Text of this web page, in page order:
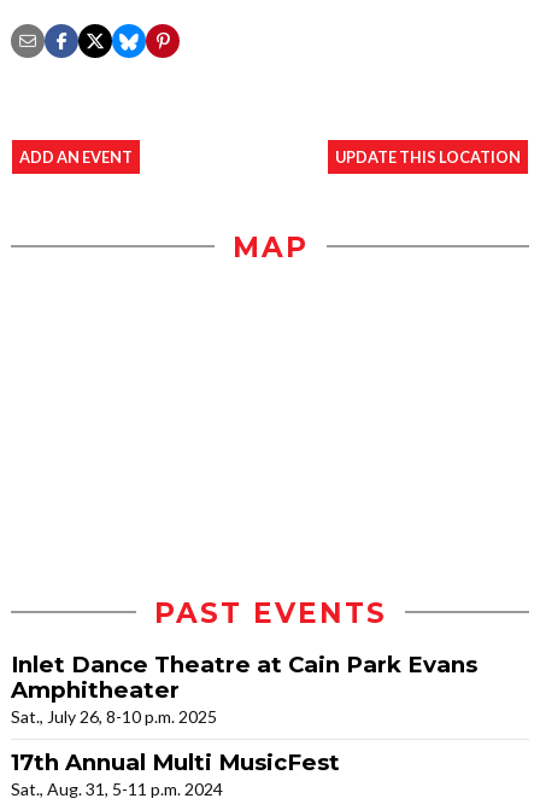
ADD AN EVENT UPDATE THIS LOCATION
MAP
PAST EVENTS
Inlet Dance Theatre at Cain Park Evans
Amphitheater
Sat., July 26, 8-10 p.m. 2025
17th Annual Multi MusicFest
Sat., Aug. 31, 5-11 p.m. 2024